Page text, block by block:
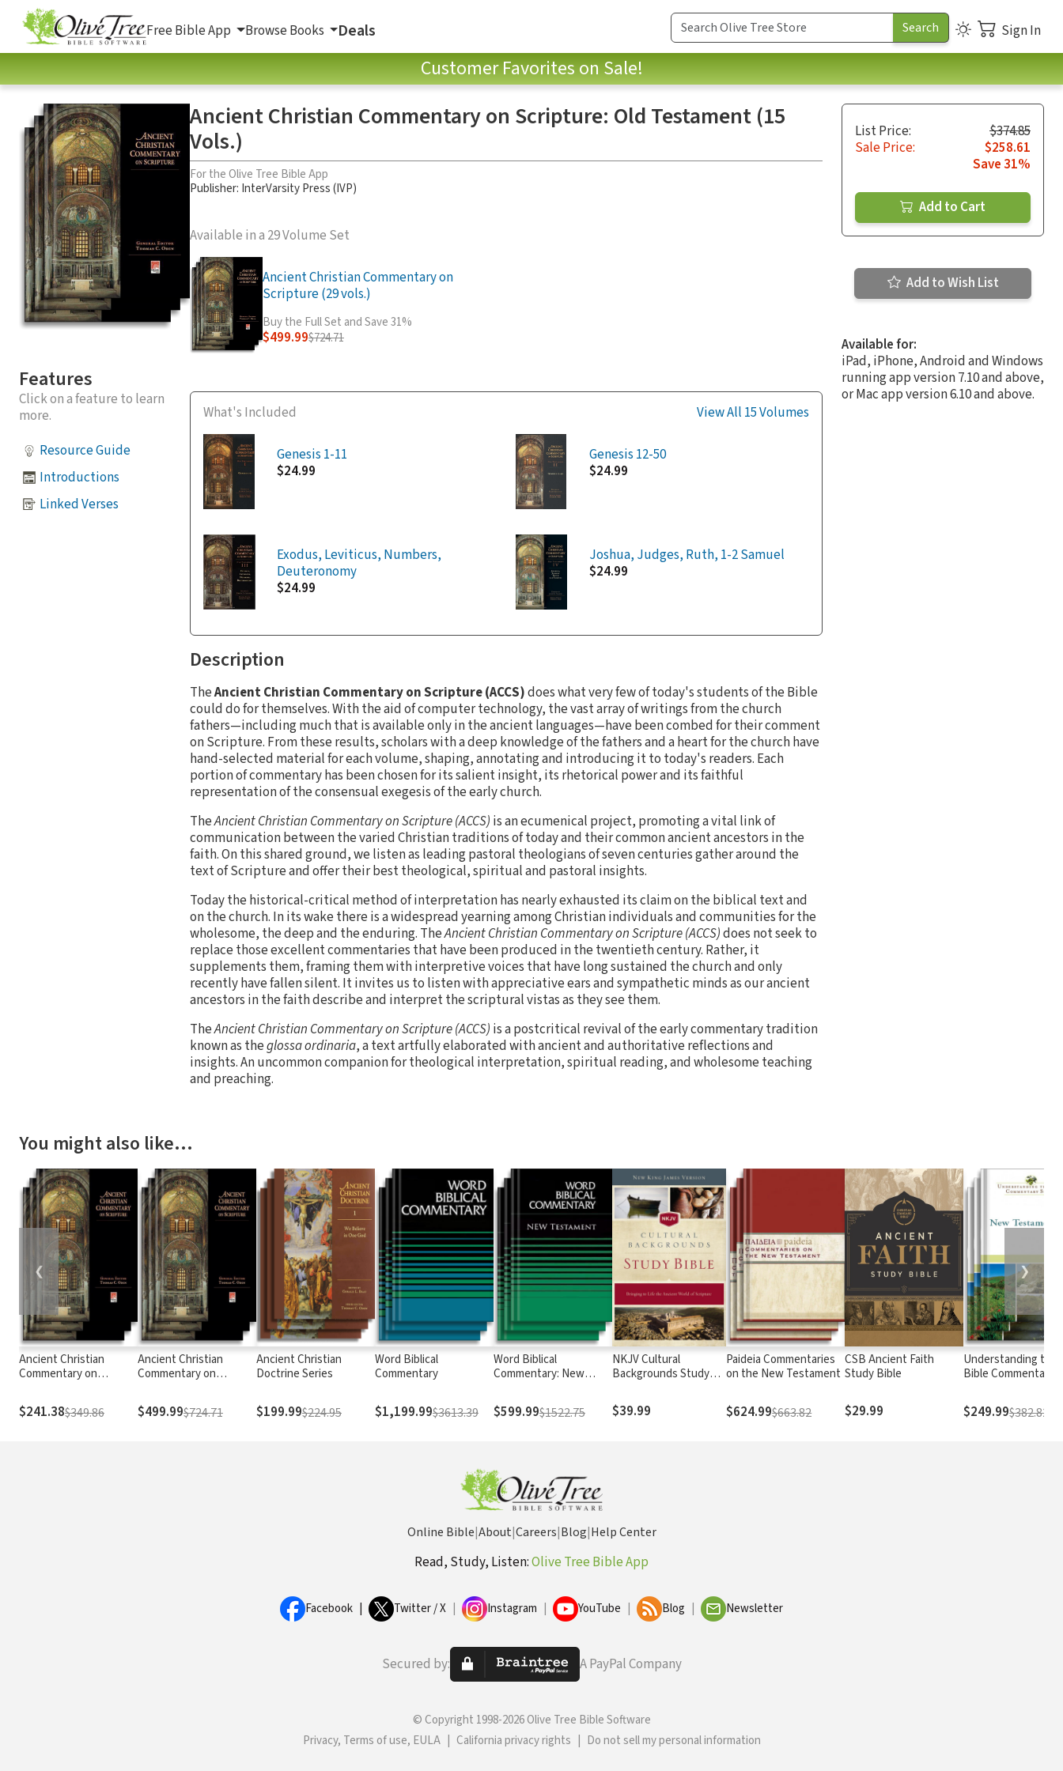
Free Bible App Browse Books Deals Sign In
Customer Favorites on Sale!
Features
Click on a feature to learn
more.
Resource Guide
Introductions
Linked Verses
Ancient Christian Commentary on Scripture: Old Testament (15
Vols.)
For the Olive Tree Bible App
Publisher: InterVarsity Press (IVP)
Available in a 29 Volume Set
Ancient Christian Commentary on
Scripture (29 vols.)
Buy the Full Set and Save 31%
$499.99$724.71
What's Included View All 15 Volumes
Genesis 1-11
$24.99
Genesis 12-50
$24.99
Exodus, Leviticus, Numbers,
Deuteronomy
$24.99
Joshua, Judges, Ruth, 1-2 Samuel
$24.99
Description
TheAncient Christian Commentary on Scripture (ACCS)does what very few of today's students of the Bible
could do for themselves. With the aid of computer technology, the vast array of writings from the church
fathers—including much that is available only in the ancient languages—have been combed for their comment
on Scripture. From these results, scholars with a deep knowledge of the fathers and a heart for the church have
hand-selected material for each volume, shaping, annotating and introducing it to today's readers. Each
portion of commentary has been chosen for its salient insight, its rhetorical power and its faithful
representation of the consensual exegesis of the early church.
TheAncient Christian Commentary on Scripture (ACCS) is an ecumenical project, promoting a vital link of
communication between the varied Christian traditions of today and their common ancient ancestors in the
faith. On this shared ground, we listen as leading pastoral theologians of seven centuries gather around the
text of Scripture and offer their best theological, spiritual and pastoral insights.
Today the historical-critical method of interpretation has nearly exhausted its claim on the biblical text and
on the church. In its wake there is a widespread yearning among Christian individuals and communities for the
wholesome, the deep and the enduring. TheAncient Christian Commentary on Scripture (ACCS)does not seek to
replace those excellent commentaries that have been produced in the twentieth century. Rather, it
supplements them, framing them with interpretive voices that have long sustained the church and only
recently have fallen silent. It invites us to listen with appreciative ears and sympathetic minds as our ancient
ancestors in the faith describe and interpret the scriptural vistas as they see them.
TheAncient Christian Commentary on Scripture (ACCS) is a postcritical revival of the early commentary tradition
known as theglossa ordinaria, a text artfully elaborated with ancient and authoritative reflections and
insights. An uncommon companion for theological interpretation, spiritual reading, and wholesome teaching
and preaching.
List Price:
$374.85
Sale Price:
$258.61
Save 31%
Add to Cart
Add to Wish List
Available for:
iPad, iPhone, Android and Windows
running app version 7.10 and above,
or Mac app version 6.10 and above.
You might also like…
Ancient Christian
Commentary on
Testament
$241.38$349.86
Ancient Christian
Commentary on
$499.99$724.71
Ancient Christian
Doctrine Series
$199.99$224.95
Word Biblical
Commentary
$1,199.99$3613.39
Word Biblical
Commentary: New
$599.99$1522.75
NKJV Cultural
Backgrounds Study
$39.99
Paideia Commentaries
on the New Testament
$624.99$663.82
CSB Ancient Faith
Study Bible
$29.99
Understanding the
Bible Commentary
$249.99$382.82
❮ ❯
Online Bible|About|Careers|Blog|Help Center
Read, Study, Listen:Olive Tree Bible App
Facebook Twitter / X Instagram YouTube Blog Newsletter
Secured by: A PayPal Company
© Copyright 1998-2026 Olive Tree Bible Software
Privacy, Terms of use, EULA
California privacy rights Do not sell my personal information